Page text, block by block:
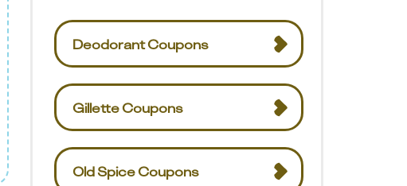
Deodorant Coupons
Gillette Coupons
Old Spice Coupons